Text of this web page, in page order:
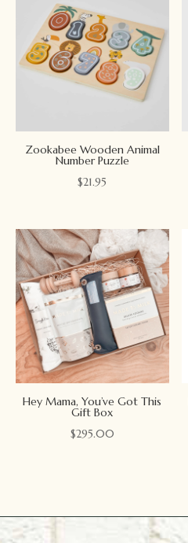
Zookabee Wooden Animal
Number Puzzle
$21.95
Hey Mama, You’ve Got This
Gift Box
$295.00